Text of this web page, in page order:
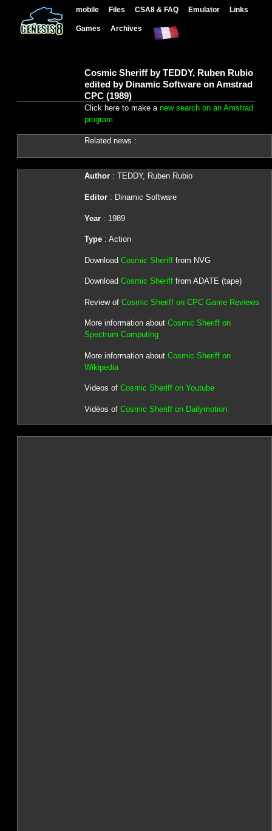
mobile Files CSA8 & FAQ Emulator Links
Games Archives
Cosmic Sheriff by TEDDY, Ruben Rubio
edited by Dinamic Software on Amstrad
CPC (1989)
Click here to make a new search on an Amstrad
program
Related news :
Author: TEDDY, Ruben Rubio
Editor: Dinamic Software
Year: 1989
Type: Action
Download Cosmic Sherifffrom NVG
Download Cosmic Sherifffrom ADATE (tape)
Review of Cosmic Sheriff on CPC Game Reviews
More information about Cosmic Sheriff on
Spectrum Computing
More information about Cosmic Sheriff on
Wikipedia
Videos of Cosmic Sheriff on Youtube
Vidéos of Cosmic Sheriff on Dailymotion